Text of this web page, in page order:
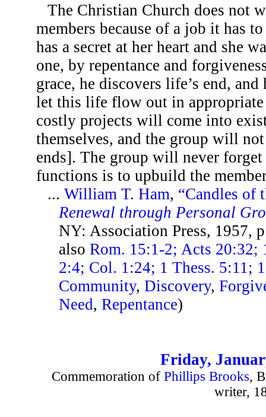
The Christian Church does not
members because of a job it has
has a secret at her heart and she
one, by repentance and
grace, he discovers life’s end,
let this life flow out in
costly projects will come into
themselves, and the group will
ends]. The group will never
functions is to upbuild the
...William T. Ham, “Candles of
Renewal through Personal
NY: Association Press, 1957,
alsoRom. 15:1-2; Acts 20:32;
2:4; Col. 1:24; 1 Thess. 5:11;
Community,Discovery,
Need,Repentance)
Friday,
Commemoration of Phillips Brooks,
writer,